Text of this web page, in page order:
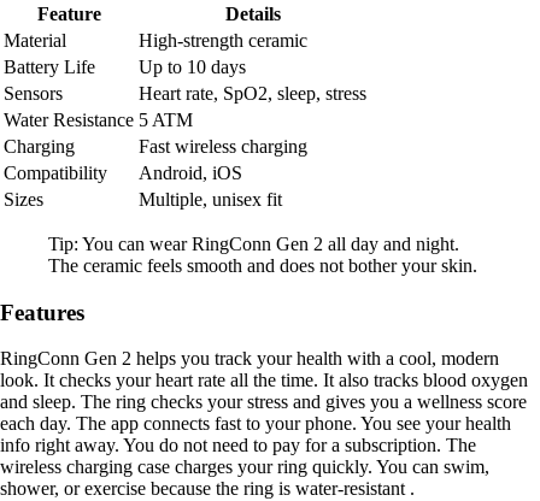
Feature
Details
Material
High-strength ceramic
Battery Life
Up to 10 days
Sensors
Heart rate, SpO2, sleep, stress
Water Resistance 5 ATM
Charging
Fast wireless charging
Compatibility
Android, iOS
Sizes
Multiple, unisex fit
Tip: You can wear RingConn Gen 2 all day and night.
The ceramic feels smooth and does not bother your skin.
Features
RingConn Gen 2 helps you track your health with a cool, modern
look. It checks your heart rate all the time. It also tracks blood oxygen
and sleep. The ring checks your stress and gives you a wellness score
each day. The app connects fast to your phone. You see your health
info right away. You do not need to pay for a subscription. The
wireless charging case charges your ring quickly. You can swim,
shower, or exercise because the ring is water-resistant .